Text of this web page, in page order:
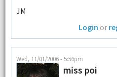
JM
Login or
Wed, 11/01/2006 - 5:56pm
miss poi